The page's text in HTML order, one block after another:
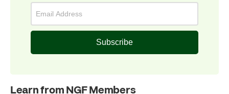
Subscribe
Learn from NGF Members